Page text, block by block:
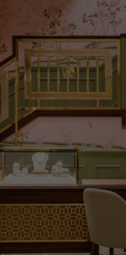
PRAGNELL REFERENCE
ITEM NUMBER